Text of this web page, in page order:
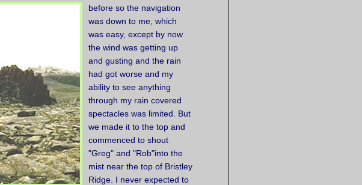
before so the navigation
was down to me, which
was easy, except by now
the wind was getting up
and gusting and the rain
had got worse and my
ability to see anything
through my rain covered
spectacles was limited. But
we made it to the top and
commenced to shout
"Greg" and "Rob"into the
mist near the top of Bristley
Ridge. I never expected to